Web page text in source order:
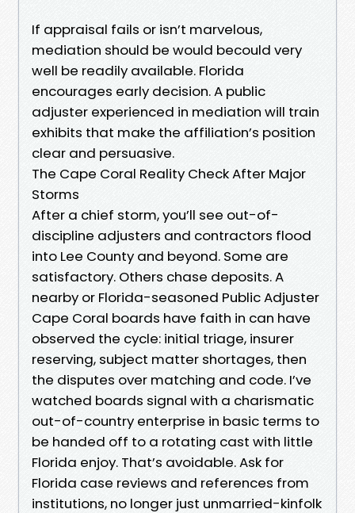
If appraisal fails or isn’t marvelous,
mediation should be would becould very
well be readily available. Florida
encourages early decision. A public
adjuster experienced in mediation will train
exhibits that make the affiliation’s position
clear and persuasive.
The Cape Coral Reality Check After Major
Storms
After a chief storm, you’ll see out-of-
discipline adjusters and contractors flood
into Lee County and beyond. Some are
satisfactory. Others chase deposits. A
nearby or Florida-seasoned Public Adjuster
Cape Coral boards have faith in can have
observed the cycle: initial triage, insurer
reserving, subject matter shortages, then
the disputes over matching and code. I’ve
watched boards signal with a charismatic
out-of-country enterprise in basic terms to
be handed off to a rotating cast with little
Florida enjoy. That’s avoidable. Ask for
Florida case reviews and references from
institutions, no longer just unmarried-kinfolk